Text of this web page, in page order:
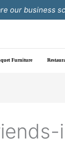
our business
Furniture